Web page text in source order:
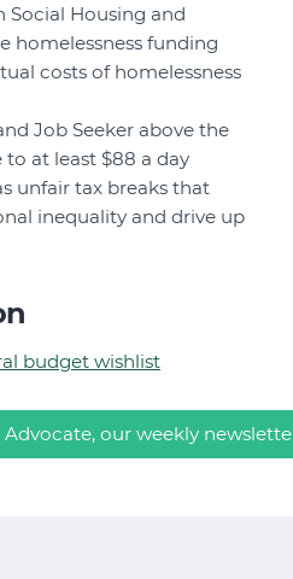
Social Housing and
homelessness funding
costs of homelessness
Job Seeker above the
at least $88 a day
unfair tax breaks that
inequality and drive up
budget wishlist
our weekly